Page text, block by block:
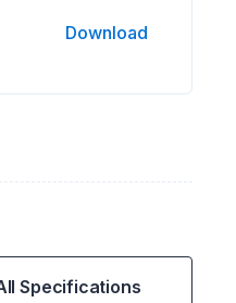
Download
Specifications